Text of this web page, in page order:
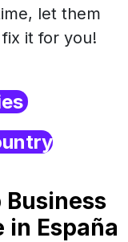
let them
it for you!
España